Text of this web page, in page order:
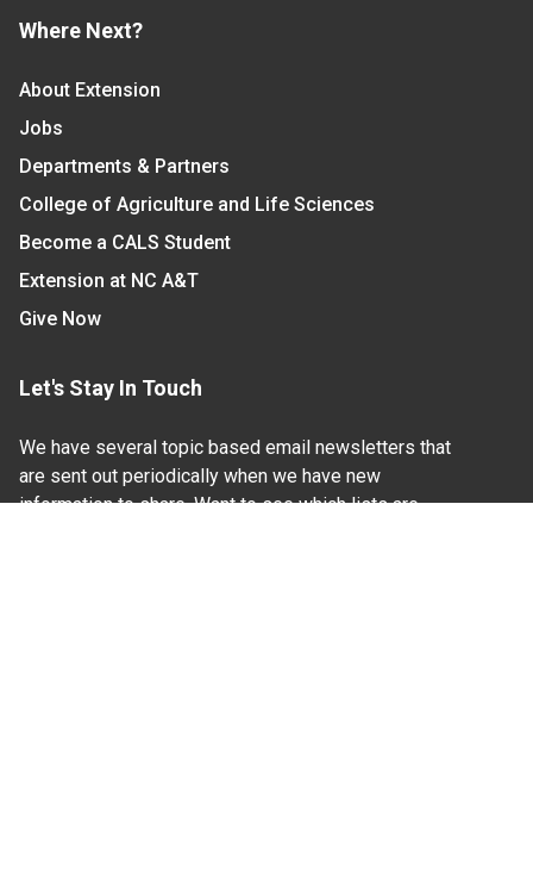
Where Next?
About Extension
Jobs
Departments & Partners
College of Agriculture and Life Sciences
Become a CALS Student
Extension at NC A&T
Give Now
Let's Stay In Touch
We have several topic based email newsletters that
are sent out periodically when we have new
information to share. Want to see which lists are